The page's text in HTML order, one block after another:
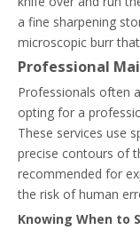
a fine sharpening
microscopic burr
Professional
Professionals often
opting for a
These services use
precise contours of
recommended for
the risk of human
Knowing When to